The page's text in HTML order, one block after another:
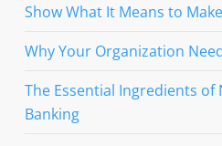
Show What It Means to
Why Your Organization
The Essential Ingredients
Banking